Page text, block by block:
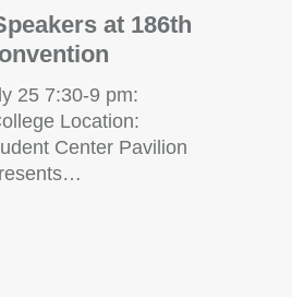
at 186th
25 7:30-9 pm:
Location:
Center Pavilion